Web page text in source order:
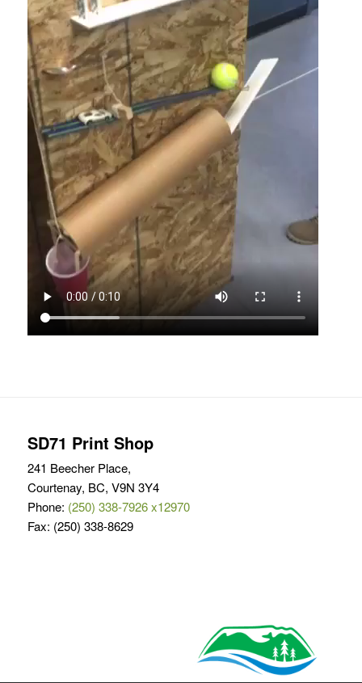
SD71 Print Shop
241 Beecher Place,
Courtenay, BC, V9N 3Y4
Phone: (250) 338-7926 x12970
Fax: (250) 338-8629